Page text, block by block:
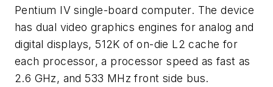
Pentium IV single-board computer. The device
has dual video graphics engines for analog and
digital displays, 512K of on-die L2 cache for
each processor, a processor speed as fast as
2.6 GHz, and 533 MHz front side bus.